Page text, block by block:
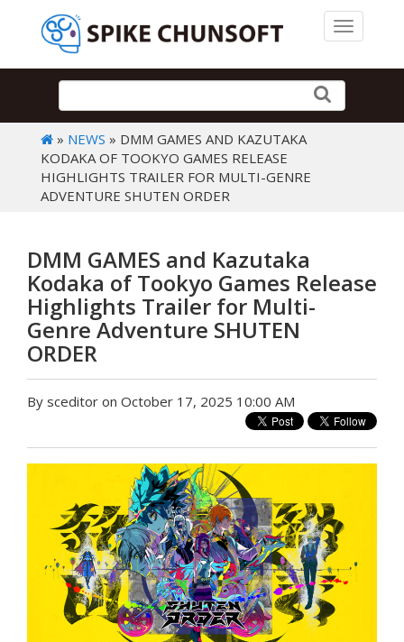
Toggle
» NEWS » DMM GAMES AND KAZUTAKA
KODAKA OF TOOKYO GAMES RELEASE
HIGHLIGHTS TRAILER FOR MULTI-GENRE
ADVENTURE SHUTEN ORDER
DMM GAMES and Kazutaka
Kodaka of Tookyo Games Release
Highlights Trailer for Multi-
Genre Adventure SHUTEN
ORDER
By sceditor on October 17, 2025 10:00 AM